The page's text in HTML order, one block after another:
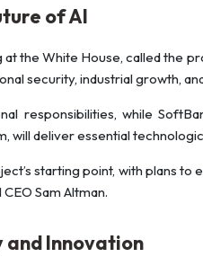
of AI
the White House, called the
security, industrial growth,
responsibilities, while
will deliver essential
starting point, with plans
Sam Altman.
Innovation